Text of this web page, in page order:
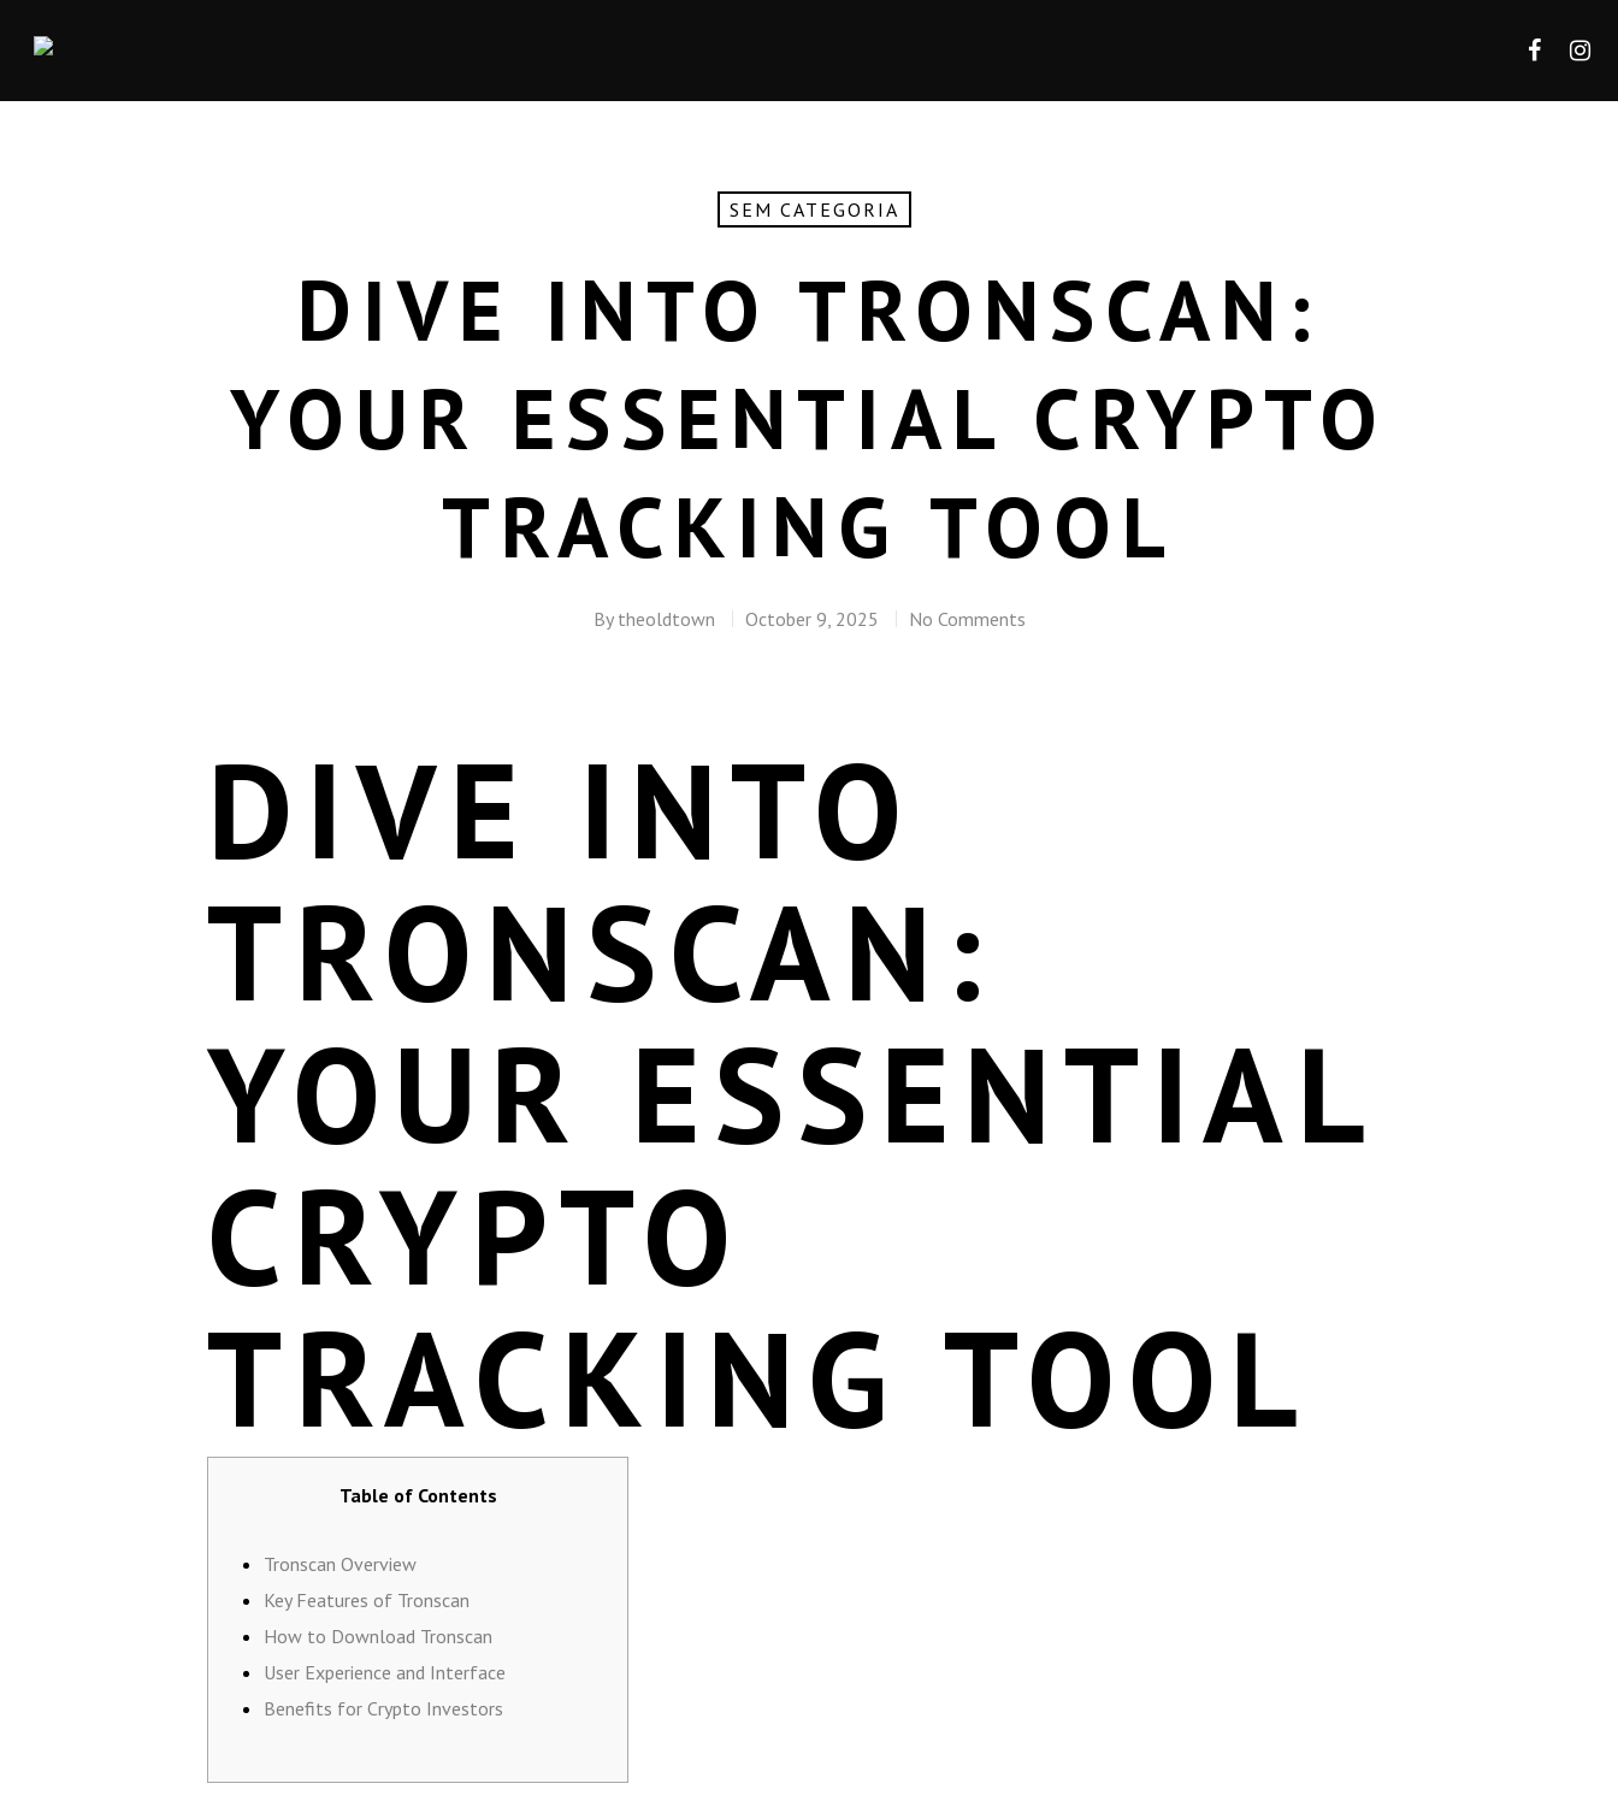
SEM CATEGORIA
DIVE INTO TRONSCAN:
YOUR ESSENTIAL CRYPTO
TRACKING TOOL
By theoldtown October 9, 2025 No Comments
DIVE INTO
TRONSCAN:
YOUR ESSENTIAL
CRYPTO
TRACKING TOOL
Table of Contents
Tronscan Overview
Key Features of Tronscan
How to Download Tronscan
User Experience and Interface
Benefits for Crypto Investors